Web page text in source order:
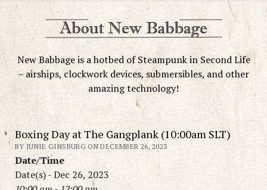
New Babbage is a hotbed of Steampunk in Second Life
– airships, clockwork devices, submersibles, and other
amazing technology!
Boxing Day at The Gangplank (10:00am SLT)
BY JUNIE GINSBURG ON DECEMBER 26, 2023
Date/Time
Date(s) - Dec 26, 2023